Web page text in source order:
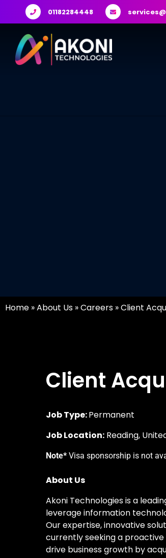
01182284448
Home »About Us »Careers »Client
Client
Job Type:Permanent
Job Location: Reading,
Note* Visa sponsorship is not
About Us
Akoni Technologies is a
leverage information
Our expertise, innovative
currently seeking a
drive business growth by